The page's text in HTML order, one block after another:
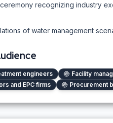
recognizing industry
of water management
engineers Facility
and EPC firms
Procurement